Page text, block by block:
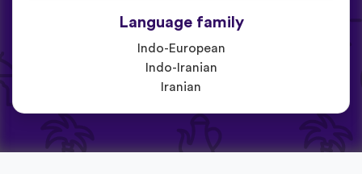
Language family
Indo-European
Indo-Iranian
Iranian